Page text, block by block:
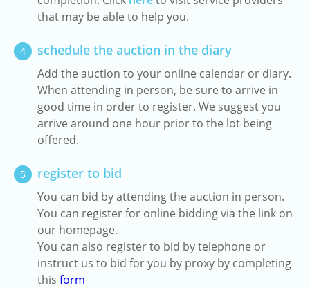
that may be able to help you.
4 schedule the auction in the diary
Add the auction to your online calendar or diary.
When attending in person, be sure to arrive in
good time in order to register. We suggest you
arrive around one hour prior to the lot being
offered.
5 register to bid
You can bid by attending the auction in person.
You can register for online bidding via the link on
our homepage.
You can also register to bid by telephone or
instruct us to bid for you by proxy by completing
this form